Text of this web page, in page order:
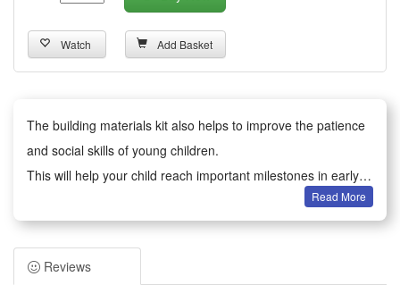
Watch Add Basket
The building materials kit also helps to improve the patience
and social skills of young children.
This will help your child reach important milestones in early
Adults can not only play games with children, because they
will improve creativity when analyzing the composition of
each part, which also brings parents back to childhood
Read More
Reviews